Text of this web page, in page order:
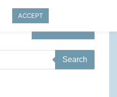
Search
ACCEPT